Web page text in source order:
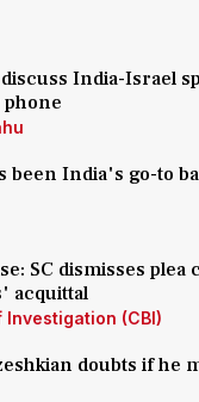
India-Israel
been India's go-to
SC dismisses plea
acquittal
(CBI)
doubts if he